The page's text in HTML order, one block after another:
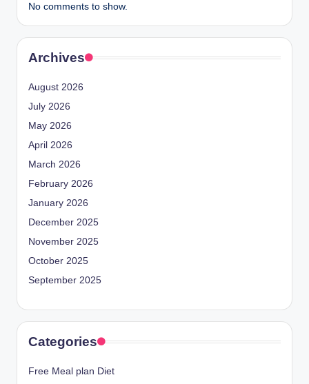
No comments to show.
Archives
August 2026
July 2026
May 2026
April 2026
March 2026
February 2026
January 2026
December 2025
November 2025
October 2025
September 2025
Categories
Free Meal plan Diet